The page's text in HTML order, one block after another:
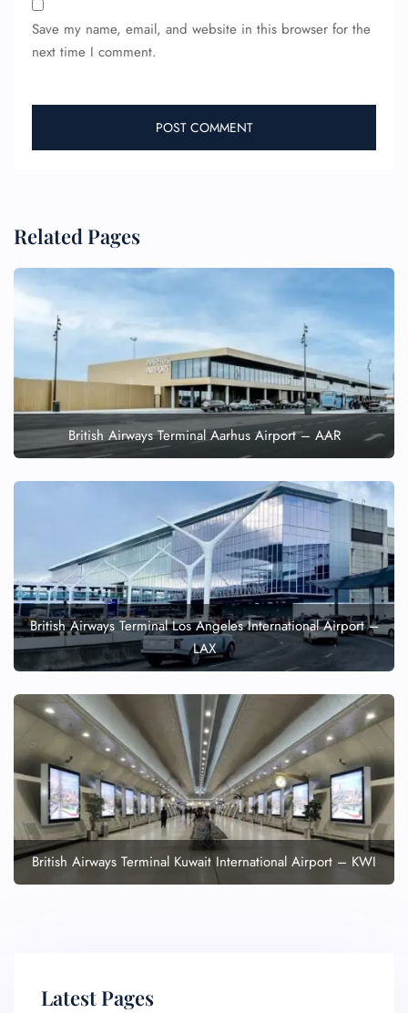
Save my name, email, and website in this browser for the
next time I comment.
Related Pages
British Airways Terminal Aarhus Airport – AAR
British Airways Terminal Los Angeles International Airport –
LAX
British Airways Terminal Kuwait International Airport – KWI
Latest Pages